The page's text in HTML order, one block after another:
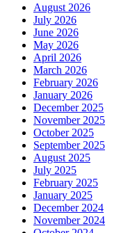
August 2026
July 2026
June 2026
May 2026
April 2026
March 2026
February 2026
January 2026
December 2025
November 2025
October 2025
September 2025
August 2025
July 2025
February 2025
January 2025
December 2024
November 2024